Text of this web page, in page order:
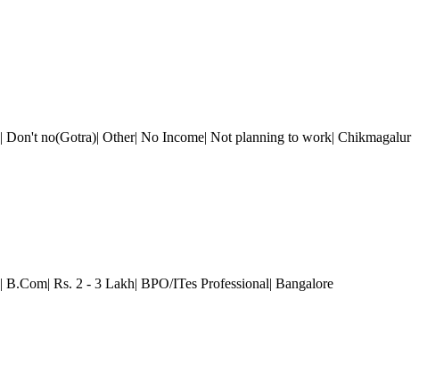
| Don't no(Gotra)| Other| No Income| Not planning to work| Chikmagalur
| B.Com| Rs. 2 - 3 Lakh| BPO/ITes Professional| Bangalore